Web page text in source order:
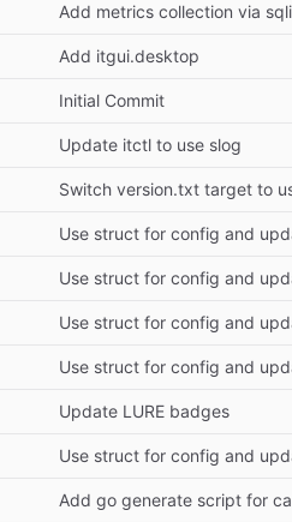
Add metrics collection via
Add itgui.desktop
Initial Commit
Update itctl to use slog
Switch version.txt target to
Use struct for config and
Use struct for config and
Use struct for config and
Use struct for config and
Update LURE badges
Use struct for config and
Add go generate script for